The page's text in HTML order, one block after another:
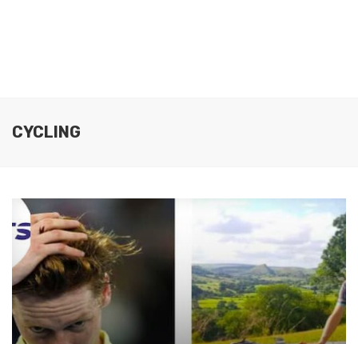
CYCLING